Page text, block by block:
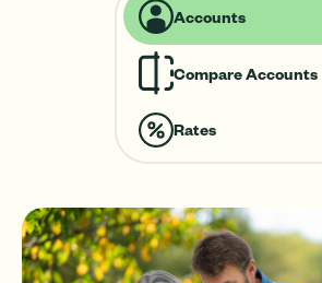
your
home's
hidden
resource
of
Credit
(HELOC).
Accounts
Compare Accounts
Rates